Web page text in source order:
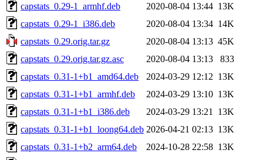
capstats_0.29-1_armhf.deb
2020-08-04 13:44 13K
capstats_0.29-1_i386.deb
2020-08-04 13:34 14K
capstats_0.29.orig.tar.gz
2020-08-04 13:13 45K
capstats_0.29.orig.tar.gz.asc
2020-08-04 13:13
833
capstats_0.31-1+b1_amd64.deb
2024-03-29 12:12 13K
capstats_0.31-1+b1_armhf.deb
2024-03-29 13:10 13K
capstats_0.31-1+b1_i386.deb
2024-03-29 13:21
13K
capstats_0.31-1+b1_loong64.deb 2026-04-21 02:13 13K
capstats_0.31-1+b2_arm64.deb
2024-10-28 22:58 13K